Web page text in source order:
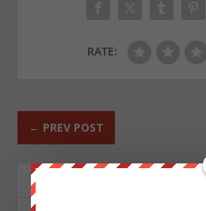
RATE:
← PREV POST
ABOUT THE AUTHOR